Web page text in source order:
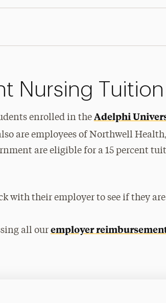
Nursing
enrolled in the Adelphi
are employees of Northwell
are eligible for a 15 percent
with their employer to see if they
all our employer